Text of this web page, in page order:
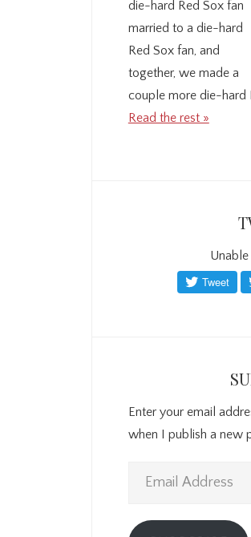
die-hard Red Sox fan
married to a die-hard
Red Sox fan, and
together, we made a
couple more die-hard
Read the rest »
Enter your email
when I publish a new